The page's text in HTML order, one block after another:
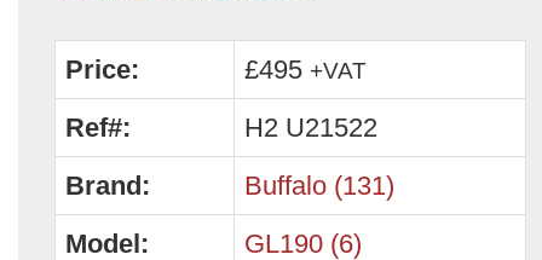
Price: £495 +VAT
Ref#:
H2 U21522
Brand:
Buffalo (131)
Model:
GL190 (6)